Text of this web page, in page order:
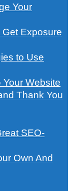
Your
Exposure
to Use
Your Website
Thank You
SEO-
Own And